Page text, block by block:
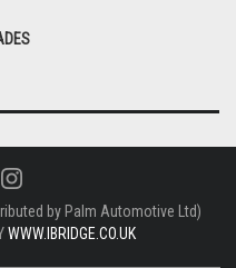
images from a variety of
from this particular vehicle